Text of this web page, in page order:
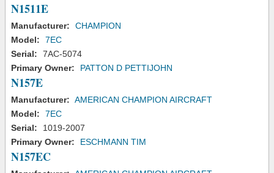
N1511E
Manufacturer:
CHAMPION
Model:
7EC
Serial:
7AC-5074
Primary Owner:
PATTON D PETTIJOHN
N157E
Manufacturer: AMERICAN CHAMPION AIRCRAFT
Model:
7EC
Serial:
1019-2007
Primary Owner:
ESCHMANN TIM
N157EC